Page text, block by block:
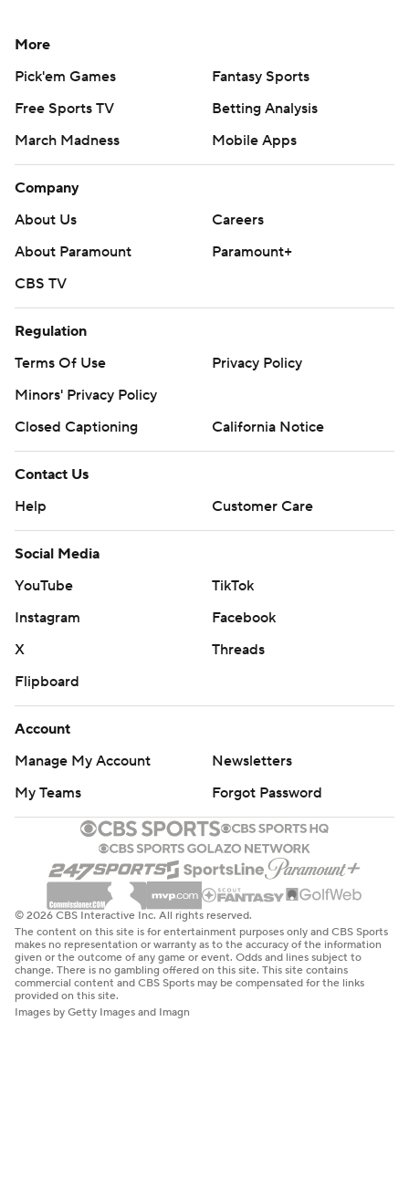
More
Pick'em Games
Fantasy Sports
Free Sports TV
Betting Analysis
March Madness
Mobile Apps
Company
About Us
Careers
About Paramount
Paramount+
CBS TV
Regulation
Terms Of Use
Privacy Policy
Minors' Privacy Policy
Closed Captioning
California Notice
Contact Us
Help
Customer Care
Social Media
YouTube
TikTok
Instagram
Facebook
X
Threads
Flipboard
Account
Manage My Account
Newsletters
My Teams
Forgot Password
© 2026 CBS Interactive Inc. All rights reserved.
The content on this site is for entertainment purposes only and CBS Sports
makes no representation or warranty as to the accuracy of the information
given or the outcome of any game or event. Odds and lines subject to
change. There is no gambling offered on this site. This site contains
commercial content and CBS Sports may be compensated for the links
provided on this site.
Images by Getty Images and Imagn